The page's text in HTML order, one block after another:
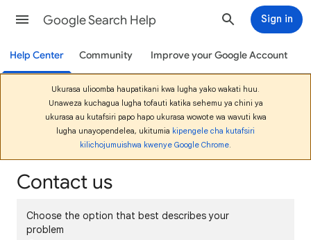
Google Search Help Sign in
Help Center Community Improve your Google Account
Ukurasa ulioomba haupatikani kwa lugha yako wakati huu.
Unaweza kuchagua lugha tofauti katika sehemu ya chini ya
ukurasa au kutafsiri papo hapo ukurasa wowote wa wavuti kwa
lugha unayopendelea, ukitumia kipengele cha kutafsiri
kilichojumuishwa kwenye Google Chrome.
Contact us
Choose the option that best describes your
problem